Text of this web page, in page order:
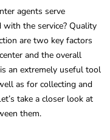
agents serve
the service? Quality
are two key factors
and the overall
is an extremely useful tool
as for collecting and
take a closer look at
them.